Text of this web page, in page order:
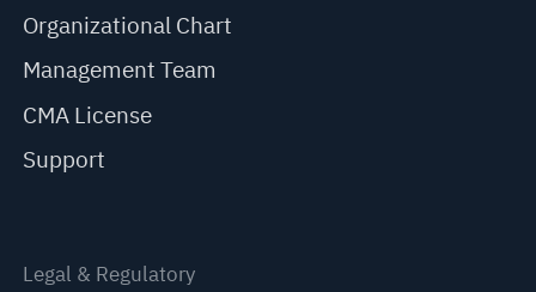
Organizational Chart
Management Team
CMA License
Support
Legal & Regulatory